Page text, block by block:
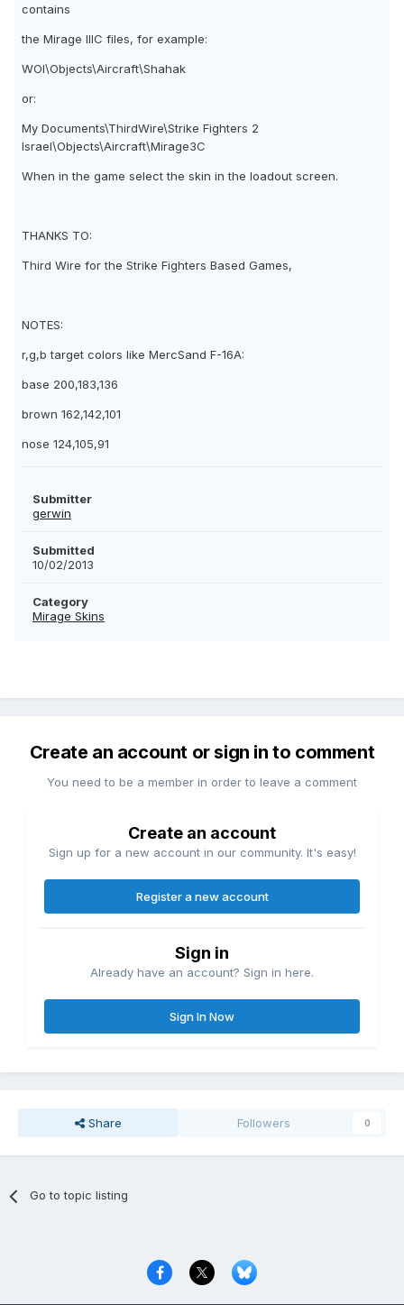
contains
the Mirage IIIC files, for example:
WOI\Objects\Aircraft\Shahak
or:
My Documents\ThirdWire\Strike Fighters 2
Israel\Objects\Aircraft\Mirage3C
When in the game select the skin in the loadout screen.
THANKS TO:
Third Wire for the Strike Fighters Based Games,
NOTES:
r,g,b target colors like MercSand F-16A:
base 200,183,136
brown 162,142,101
nose 124,105,91
Submitter
gerwin
Submitted
10/02/2013
Category
Mirage Skins
Create an account or sign in to comment
You need to be a member in order to leave a comment
Create an account
Sign up for a new account in our community. It's easy!
Register a new account
Sign in
Already have an account? Sign in here.
Sign In Now
Share Followers 0
Go to topic listing